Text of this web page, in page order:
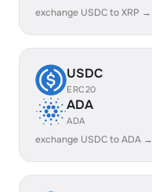
exchange USDC to XRP →
USDC
ERC20
ADA
ADA
exchange USDC to ADA →